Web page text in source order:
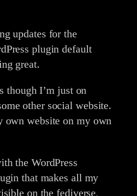
updates for the
plugin default
great.
though I’m just on
other social website.
own website on my own
the WordPress
that makes all my
on the fediverse,